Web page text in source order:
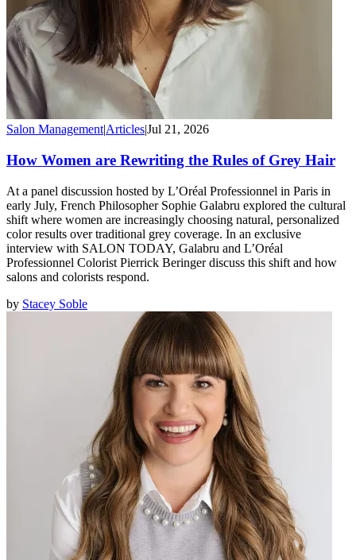
Salon Management|Articles|Jul 21, 2026
How Women are Rewriting the Rules of Grey Hair
At a panel discussion hosted by L’Oréal Professionnel in Paris in
early July, French Philosopher Sophie Galabru explored the cultural
shift where women are increasingly choosing natural, personalized
color results over traditional grey coverage. In an exclusive
interview with SALON TODAY, Galabru and L’Oréal
Professionnel Colorist Pierrick Beringer discuss this shift and how
salons and colorists respond.
by Stacey Soble